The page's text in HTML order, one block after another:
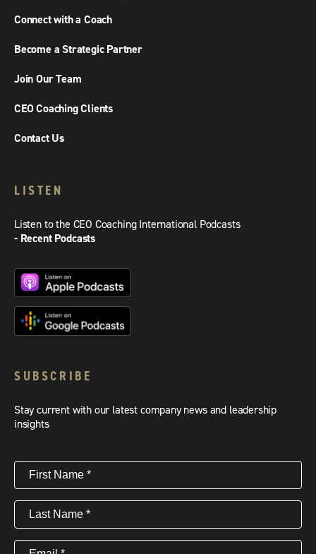
Connect with a Coach
Become a Strategic Partner
Join Our Team
CEO Coaching Clients
Contact Us
LISTEN
Listen to the CEO Coaching International Podcasts
- Recent Podcasts
SUBSCRIBE
Stay current with our latest company news and leadership
insights
First
Name(Required)
Last
Name(Required)
Email (Required)